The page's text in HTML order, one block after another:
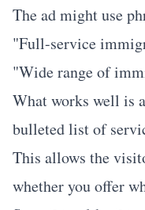
The ad might use
"Full-service
"Wide range of
What works well is
bulleted list of
This allows the
whether you offer